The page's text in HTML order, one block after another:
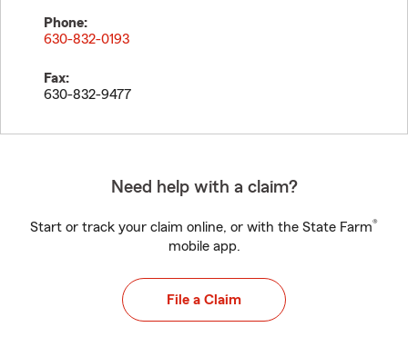
Phone:
630-832-0193
Fax:
630-832-9477
Need help with a claim?
Start or track your claim online, or with the State Farm®
mobile app.
File a Claim